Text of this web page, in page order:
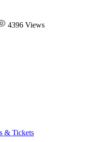
4396 Views
& Tickets